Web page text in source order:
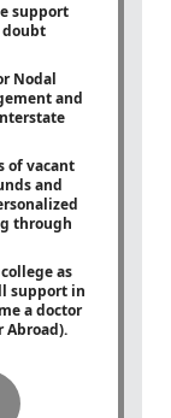
support
Nodal
and
of vacant
and
through
as
support in
a doctor
Abroad).